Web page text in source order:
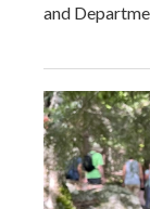
and